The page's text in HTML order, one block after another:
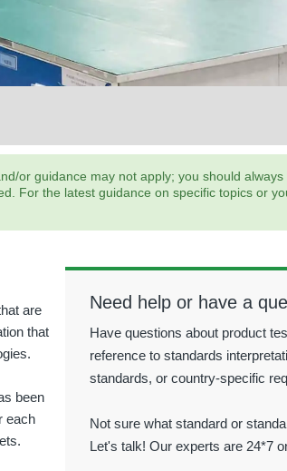
or guidance may not apply; you should
For the latest guidance on specific topics or
are
that
been
each
Need help or have a
Have questions about product
reference to standards
standards, or country-specific
Not sure what standard or
Let's talk! Our experts are 24*7